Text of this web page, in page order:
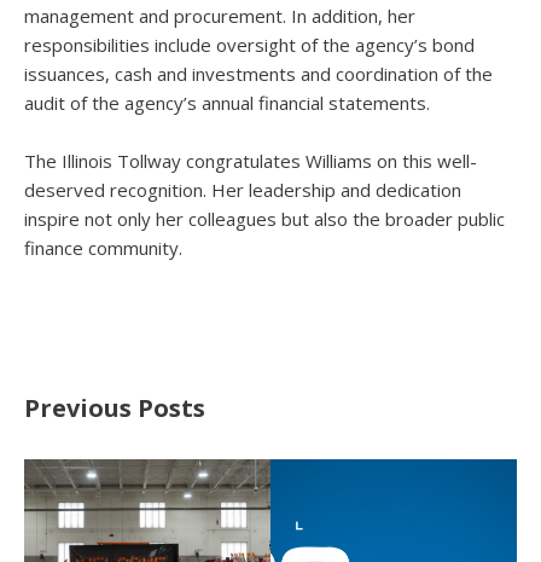
management and procurement. In addition, her
responsibilities include oversight of the agency’s bond
issuances, cash and investments and coordination of the
audit of the agency’s annual financial statements.
The Illinois Tollway congratulates Williams on this well-
deserved recognition. Her leadership and dedication
inspire not only her colleagues but also the broader public
finance community.
Previous Posts